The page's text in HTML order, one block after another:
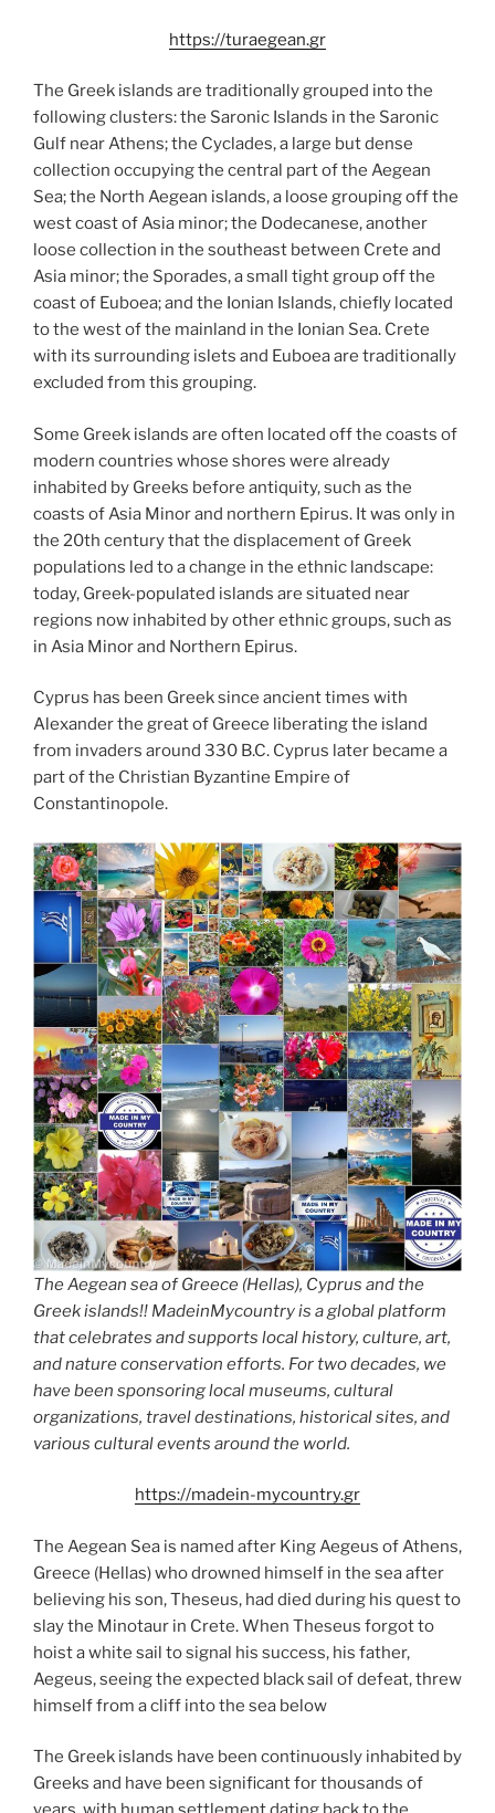
https://turaegean.gr
The Greek islands are traditionally grouped into the
following clusters: the Saronic Islands in the Saronic
Gulf near Athens; the Cyclades, a large but dense
collection occupying the central part of the Aegean
Sea; the North Aegean islands, a loose grouping off the
west coast of Asia minor; the Dodecanese, another
loose collection in the southeast between Crete and
Asia minor; the Sporades, a small tight group off the
coast of Euboea; and the Ionian Islands, chiefly located
to the west of the mainland in the Ionian Sea. Crete
with its surrounding islets and Euboea are traditionally
excluded from this grouping.
Some Greek islands are often located off the coasts of
modern countries whose shores were already
inhabited by Greeks before antiquity, such as the
coasts of Asia Minor and northern Epirus. It was only in
the 20th century that the displacement of Greek
populations led to a change in the ethnic landscape:
today, Greek-populated islands are situated near
regions now inhabited by other ethnic groups, such as
in Asia Minor and Northern Epirus.
Cyprus has been Greek since ancient times with
Alexander the great of Greece liberating the island
from invaders around 330 B.C. Cyprus later became a
part of the Christian Byzantine Empire of
Constantinopole.
The Aegean sea of Greece (Hellas), Cyprus and the
Greek islands!! MadeinMycountry is a global platform
that celebrates and supports local history, culture, art,
and nature conservation efforts. For two decades, we
have been sponsoring local museums, cultural
organizations, travel destinations, historical sites, and
various cultural events around the world.
https://madein-mycountry.gr
The Aegean Sea is named after King Aegeus of Athens,
Greece (Hellas) who drowned himself in the sea after
believing his son, Theseus, had died during his quest to
slay the Minotaur in Crete. When Theseus forgot to
hoist a white sail to signal his success, his father,
Aegeus, seeing the expected black sail of defeat, threw
himself from a cliff into the sea below
The Greek islands have been continuously inhabited by
Greeks and have been significant for thousands of